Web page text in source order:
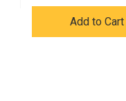
Add to Cart